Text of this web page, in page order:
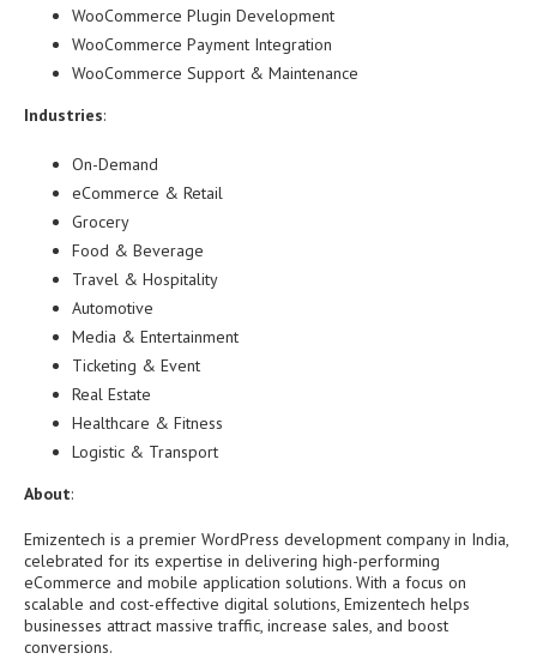
WooCommerce Plugin Development
WooCommerce Payment Integration
WooCommerce Support & Maintenance
Industries:
On-Demand
eCommerce & Retail
Grocery
Food & Beverage
Travel & Hospitality
Automotive
Media & Entertainment
Ticketing & Event
Real Estate
Healthcare & Fitness
Logistic & Transport
About:
Emizentech is a premier WordPress development company in India,
celebrated for its expertise in delivering high-performing
eCommerce and mobile application solutions. With a focus on
scalable and cost-effective digital solutions, Emizentech helps
businesses attract massive traffic, increase sales, and boost
conversions.